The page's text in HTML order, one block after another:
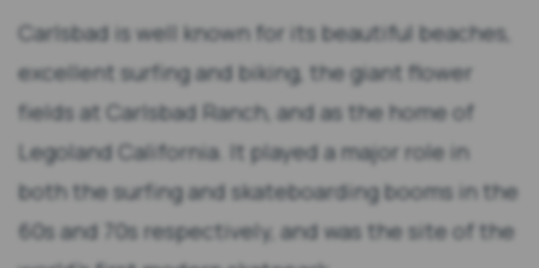
Carlsbad is well known for its beautiful beaches,
excellent surfing and biking, the giant flower
fields at Carlsbad Ranch, and as the home of
Legoland California. It played a major role in
both the surfing and skateboarding booms in the
60s and 70s respectively, and was the site of the